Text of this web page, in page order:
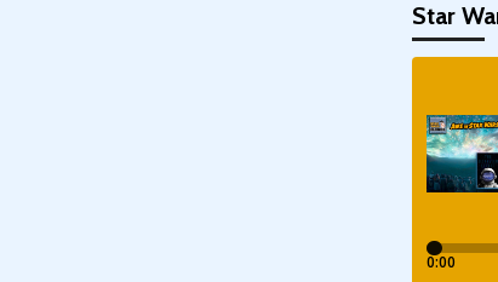
Star